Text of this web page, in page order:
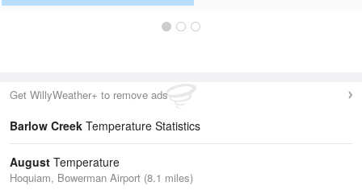
Get WillyWeather+ to remove ads
Barlow Creek Temperature Statistics
August Temperature
Hoquiam, Bowerman Airport (8.1 miles)